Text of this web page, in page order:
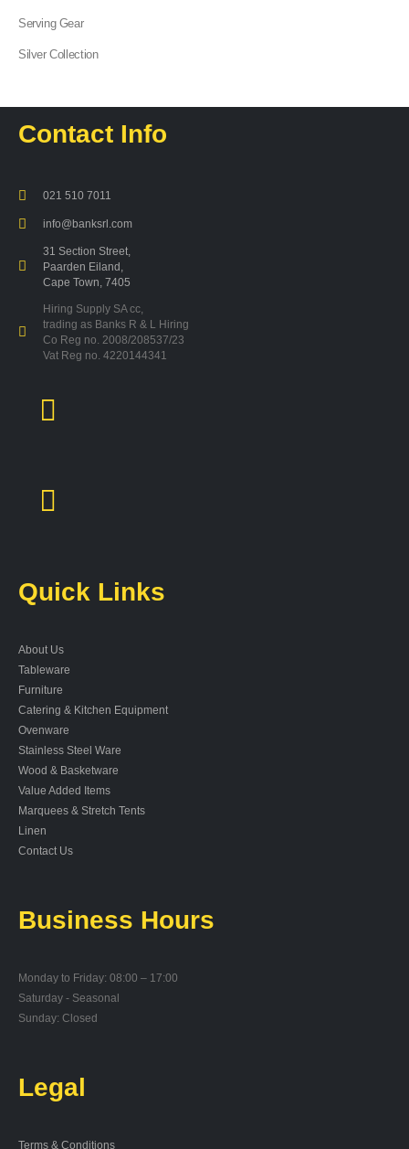
Serving Gear
Silver Collection
Contact Info
021 510 7011
info@banksrl.com
31 Section Street,
Paarden Eiland,
Cape Town, 7405
Hiring Supply SA cc,
trading as Banks R & L Hiring
Co Reg no. 2008/208537/23
Vat Reg no. 4220144341
Quick Links
About Us
Tableware
Furniture
Catering & Kitchen Equipment
Ovenware
Stainless Steel Ware
Wood & Basketware
Value Added Items
Marquees & Stretch Tents
Linen
Contact Us
Business Hours
Monday to Friday: 08:00 – 17:00
Saturday - Seasonal
Sunday: Closed
Legal
Terms & Conditions